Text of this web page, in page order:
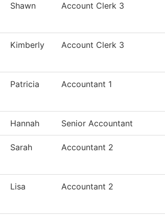
Shawn Account Clerk 3
Kimberly Account Clerk 3
Patricia Accountant 1
Hannah Senior Accountant
Sarah Accountant 2
Lisa Accountant 2